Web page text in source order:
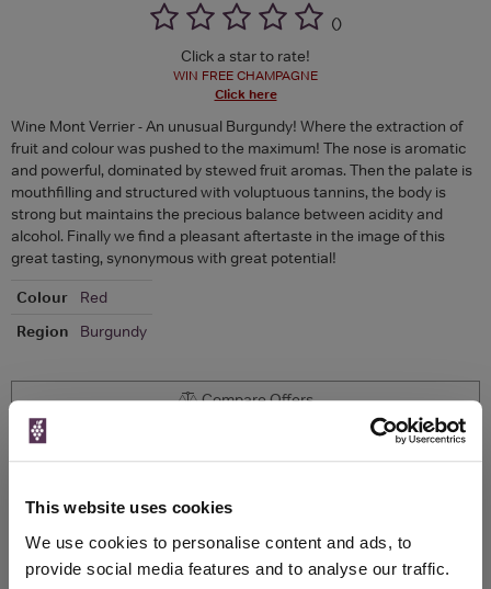
This website uses cookies
We use cookies to personalise content and ads, to
provide social media features and to analyse our traffic.
()
Click a star to rate!
WIN FREE CHAMPAGNE
Click here
Wine Mont Verrier - An unusual Burgundy! Where the extraction of
fruit and colour was pushed to the maximum! The nose is aromatic
and powerful, dominated by stewed fruit aromas. Then the palate is
mouthfilling and structured with voluptuous tannins, the body is
strong but maintains the precious balance between acidity and
alcohol. Finally we find a pleasant aftertaste in the image of this
great tasting, synonymous with great potential!
Colour
Red
Region
Burgundy
Compare Offers
Historical Pricing
Product Details